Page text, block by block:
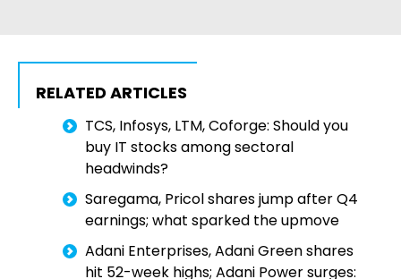
RELATED ARTICLES
TCS, Infosys, LTM, Coforge: Should you
buy IT stocks among sectoral
headwinds?
Saregama, Pricol shares jump after Q4
earnings; what sparked the upmove
Adani Enterprises, Adani Green shares
hit 52-week highs; Adani Power surges: